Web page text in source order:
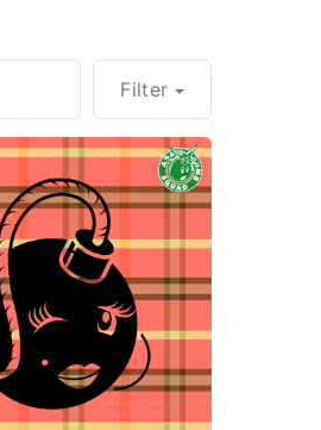
Filter